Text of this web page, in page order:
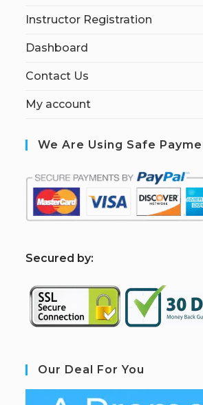
Instructor Registration
Dashboard
Contact Us
My account
We Are Using Safe
Secured by:
Our Deal For You